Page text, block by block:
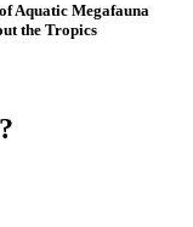
Aquatic Megafauna
the Tropics